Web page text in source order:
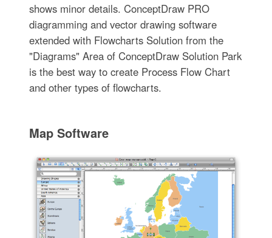
shows minor details. ConceptDraw PRO
diagramming and vector drawing software
extended with Flowcharts Solution from the
"Diagrams" Area of ConceptDraw Solution Park
is the best way to create Process Flow Chart
and other types of flowcharts.
Map Software